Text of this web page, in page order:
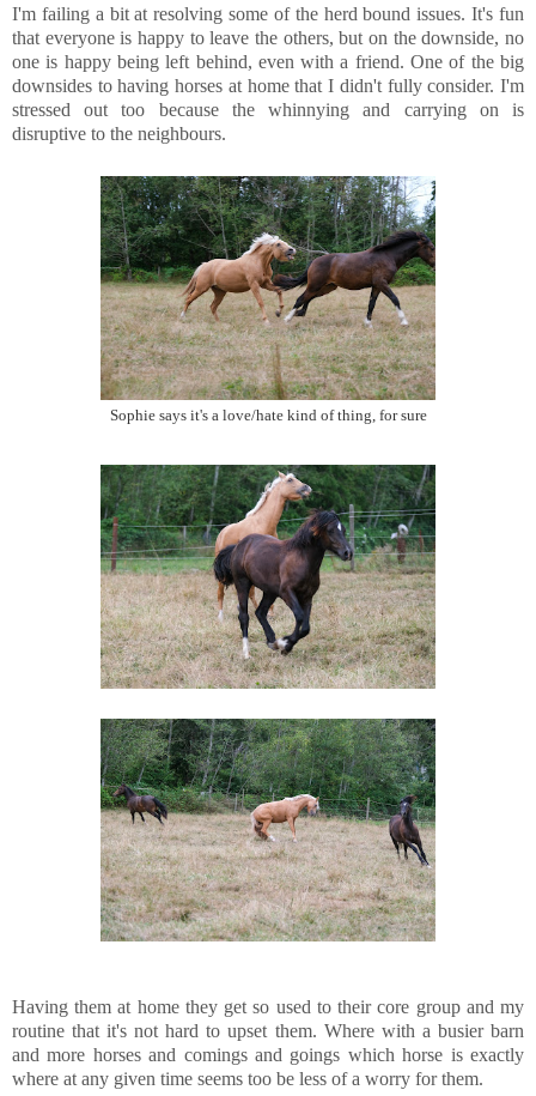
I'm failing a bit at resolving some of the herd bound issues. It's fun
that everyone is happy to leave the others, but on the downside, no
one is happy being left behind, even with a friend. One of the big
downsides to having horses at home that I didn't fully consider. I'm
stressed out too because the whinnying and carrying on is
disruptive to the neighbours.
Sophie says it's a love/hate kind of thing, for sure
Having them at home they get so used to their core group and my
routine that it's not hard to upset them. Where with a busier barn
and more horses and comings and goings which horse is exactly
where at any given time seems too be less of a worry for them.